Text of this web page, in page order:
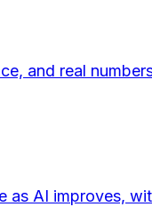
and real
as AI improves,